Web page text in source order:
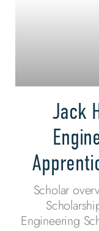
Jack
Scholar
Engineering